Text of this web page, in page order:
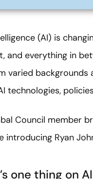
(AI) is
and everything in
varied
technologies,
Council member
introducing Ryan
one thing on AI